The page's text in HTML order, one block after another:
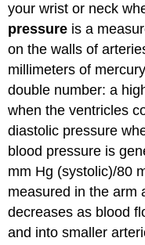
your wrist or neck
pressure is a
on the walls of
millimeters of
double number: a
when the ventricles
diastolic pressure
blood pressure is
mm Hg (systolic)/80
measured in the arm
decreases as blood
and into smaller